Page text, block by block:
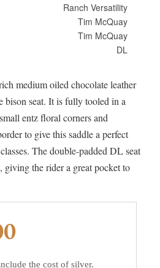
Ranch Versatility
Tim McQuay
Tim McQuay
DL
medium oiled chocolate leather
bison seat. It is fully tooled in a
entz floral corners and
to give this saddle a perfect
The double-padded DL seat
giving the rider a great pocket to
the cost of silver.